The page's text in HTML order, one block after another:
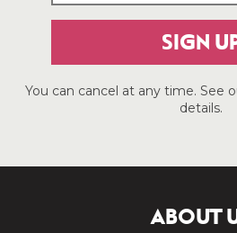
SIGN
You can cancel at any time. See
details.
ABOUT